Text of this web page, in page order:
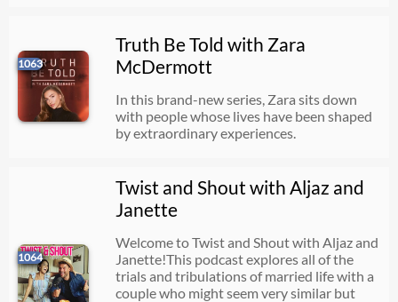
1063
Truth Be Told with Zara
McDermott
In this brand-new series, Zara sits down
with people whose lives have been shaped
by extraordinary experiences.
1064
Twist and Shout with Aljaz and
Janette
Welcome to Twist and Shout with Aljaz and
Janette!This podcast explores all of the
trials and tribulations of married life with a
couple who might seem very similar but